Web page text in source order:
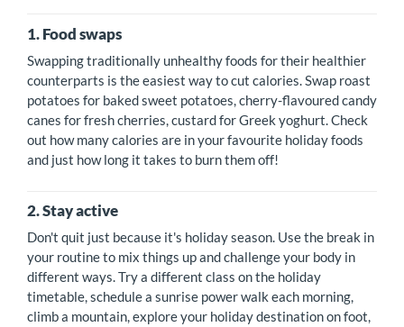
1. Food swaps
Swapping traditionally unhealthy foods for their healthier
counterparts is the easiest way to cut calories. Swap roast
potatoes for baked sweet potatoes, cherry-flavoured candy
canes for fresh cherries, custard for Greek yoghurt. Check
out how many calories are in your favourite holiday foods
and just how long it takes to burn them off!
2. Stay active
Don't quit just because it's holiday season. Use the break in
your routine to mix things up and challenge your body in
different ways. Try a different class on the holiday
timetable, schedule a sunrise power walk each morning,
climb a mountain, explore your holiday destination on foot,